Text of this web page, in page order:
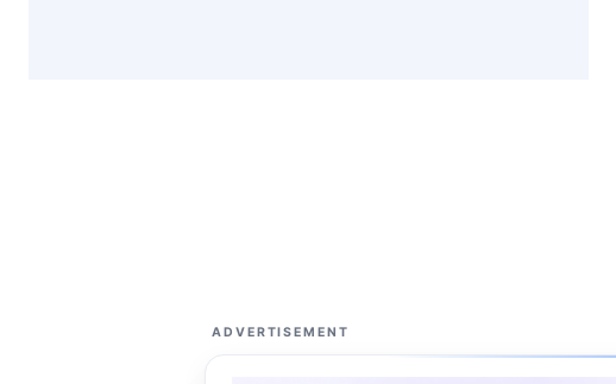
ADVERTISEMENT